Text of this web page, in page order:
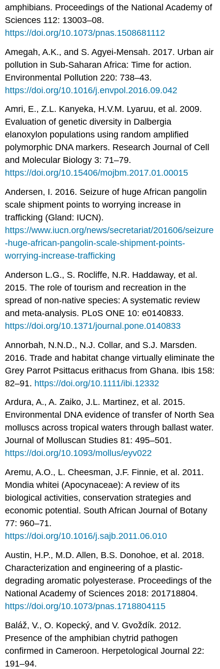
amphibians. Proceedings of the National Academy of
Sciences 112: 13003–08.
https://doi.org/10.1073/pnas.1508681112
Amegah, A.K., and S. Agyei-Mensah. 2017. Urban air
pollution in Sub-Saharan Africa: Time for action.
Environmental Pollution 220: 738–43.
https://doi.org/10.1016/j.envpol.2016.09.042
Amri, E., Z.L. Kanyeka, H.V.M. Lyaruu, et al. 2009.
Evaluation of genetic diversity in Dalbergia
elanoxylon populations using random amplified
polymorphic DNA markers. Research Journal of Cell
and Molecular Biology 3: 71–79.
https://doi.org/10.15406/mojbm.2017.01.00015
Andersen, I. 2016. Seizure of huge African pangolin
scale shipment points to worrying increase in
trafficking (Gland: IUCN).
https://www.iucn.org/news/secretariat/201606/seizure
-huge-african-pangolin-scale-shipment-points-
worrying-increase-trafficking
Anderson L.G., S. Rocliffe, N.R. Haddaway, et al.
2015. The role of tourism and recreation in the
spread of non-native species: A systematic review
and meta-analysis. PLoS ONE 10: e0140833.
https://doi.org/10.1371/journal.pone.0140833
Annorbah, N.N.D., N.J. Collar, and S.J. Marsden.
2016. Trade and habitat change virtually eliminate the
Grey Parrot Psittacus erithacus from Ghana. Ibis 158:
82–91. https://doi.org/10.1111/ibi.12332
Ardura, A., A. Zaiko, J.L. Martinez, et al. 2015.
Environmental DNA evidence of transfer of North Sea
molluscs across tropical waters through ballast water.
Journal of Molluscan Studies 81: 495–501.
https://doi.org/10.1093/mollus/eyv022
Aremu, A.O., L. Cheesman, J.F. Finnie, et al. 2011.
Mondia whitei (Apocynaceae): A review of its
biological activities, conservation strategies and
economic potential. South African Journal of Botany
77: 960–71.
https://doi.org/10.1016/j.sajb.2011.06.010
Austin, H.P., M.D. Allen, B.S. Donohoe, et al. 2018.
Characterization and engineering of a plastic-
degrading aromatic polyesterase. Proceedings of the
National Academy of Sciences 2018: 201718804.
https://doi.org/10.1073/pnas.1718804115
Baláž, V., O. Kopecký, and V. Gvoždík. 2012.
Presence of the amphibian chytrid pathogen
confirmed in Cameroon. Herpetological Journal 22:
191–94.